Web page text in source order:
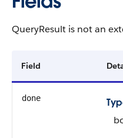
QueryResult is not an
Field
done